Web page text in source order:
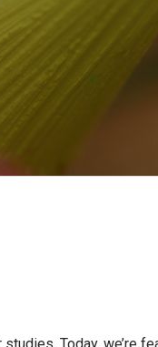
Today, we’re